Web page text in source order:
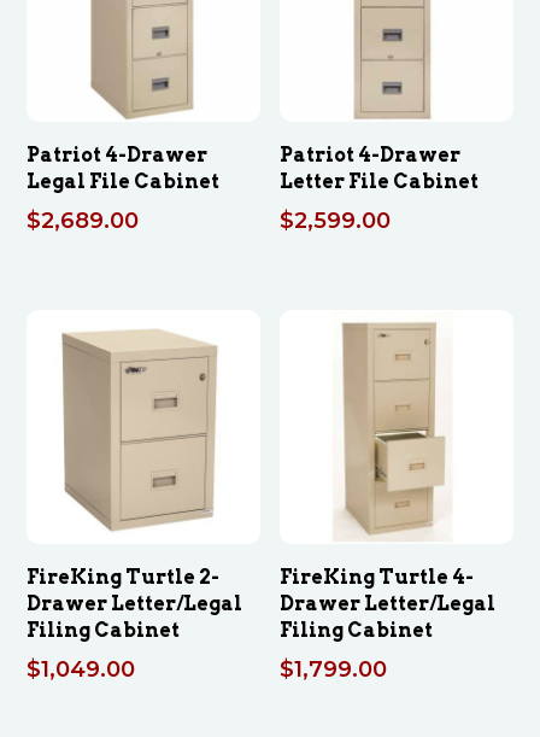
Patriot 4-Drawer
Legal File Cabinet
$2,689.00
Patriot 4-Drawer
Letter File Cabinet
$2,599.00
FireKing Turtle 2-
Drawer Letter/Legal
Filing Cabinet
$1,049.00
FireKing Turtle 4-
Drawer Letter/Legal
Filing Cabinet
$1,799.00